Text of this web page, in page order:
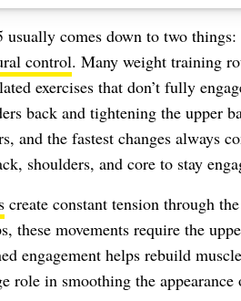
usually comes down to two
control. Many weight training
exercises that don’t fully
back and tightening the upper
and the fastest changes always
shoulders, and core to stay
create constant tension through
these movements require the
engagement helps rebuild
role in smoothing the appearance